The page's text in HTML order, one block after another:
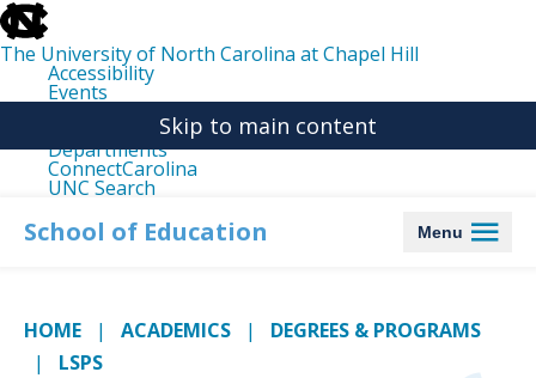
skip
to
the
end
the
The University of North Carolina at Chapel Hill
Accessibility
Events
Departments
ConnectCarolina
UNC Search
main
Skip to main content
School of Education Menu
HOME ACADEMICS
DEGREES & PROGRAMS
LSPS